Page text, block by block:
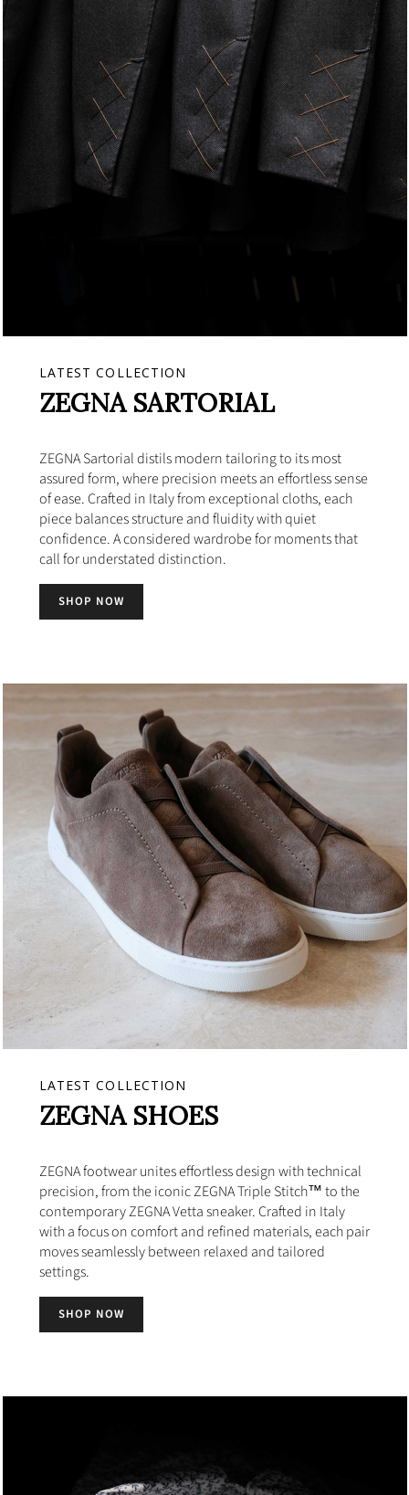
LATEST COLLECTION
ZEGNA SARTORIAL
ZEGNA Sartorial distils modern tailoring to its most
assured form, where precision meets an effortless sense
of ease. Crafted in Italy from exceptional cloths, each
piece balances structure and fluidity with quiet
confidence. A considered wardrobe for moments that
call for understated distinction.
SHOP NOW
LATEST COLLECTION
ZEGNA SHOES
ZEGNA footwear unites effortless design with technical
precision, from the iconic ZEGNA Triple Stitch™ to the
contemporary ZEGNA Vetta sneaker. Crafted in Italy
with a focus on comfort and refined materials, each pair
moves seamlessly between relaxed and tailored
settings.
SHOP NOW